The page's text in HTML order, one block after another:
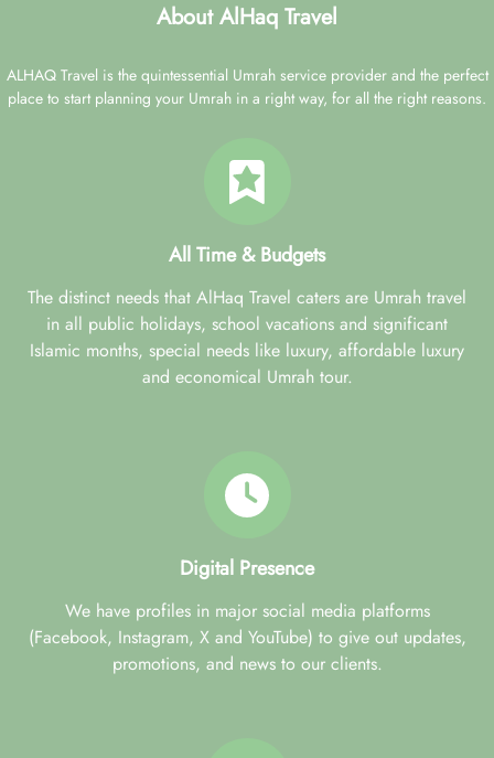
About AlHaq Travel
ALHAQ Travel is the quintessential Umrah service provider and the perfect
place to start planning your Umrah in a right way, for all the right reasons.
All Time & Budgets
The distinct needs that AlHaq Travel caters are Umrah travel
in all public holidays, school vacations and significant
Islamic months, special needs like luxury, affordable luxury
and economical Umrah tour.
Digital Presence
We have profiles in major social media platforms
(Facebook, Instagram, X and YouTube) to give out updates,
promotions, and news to our clients.